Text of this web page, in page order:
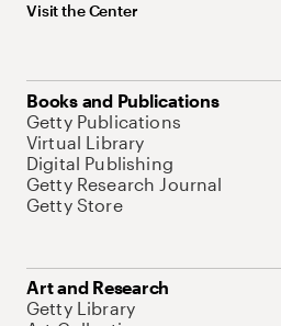
Visit the Center
Books and Publications
Getty Publications
Virtual Library
Digital Publishing
Getty Research Journal
Getty Store
Art and Research
Getty Library